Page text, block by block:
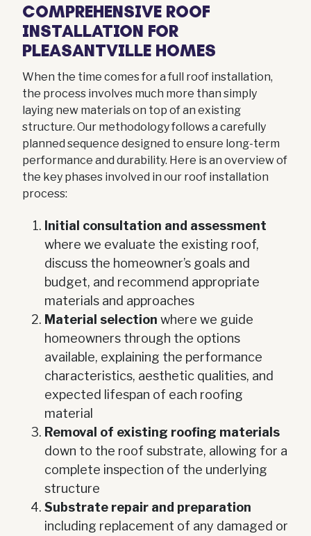
COMPREHENSIVE ROOF
INSTALLATION FOR
PLEASANTVILLE HOMES
When the time comes for a full roof installation,
the process involves much more than simply
laying new materials on top of an existing
structure. Our methodology follows a carefully
planned sequence designed to ensure long-term
performance and durability. Here is an overview of
the key phases involved in our roof installation
process:
Initial consultation and assessment
where we evaluate the existing roof,
discuss the homeowner’s goals and
budget, and recommend appropriate
materials and approaches
Material selection where we guide
homeowners through the options
available, explaining the performance
characteristics, aesthetic qualities, and
expected lifespan of each roofing
material
Removal of existing roofing materials
down to the roof substrate, allowing for a
complete inspection of the underlying
structure
Substrate repair and preparation
including replacement of any damaged or